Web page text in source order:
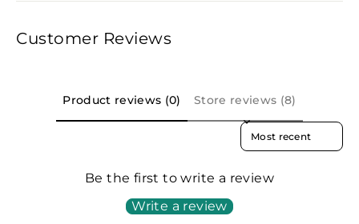
Customer Reviews
Product reviews (0) Store reviews (8)
SORT REVIEWS BY
Be the first to write a review
Write a review